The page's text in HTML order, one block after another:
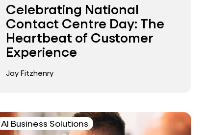
Celebrating National
Contact Centre Day: The
Heartbeat of Customer
Experience
Jay Fitzhenry
AI Business Solutions